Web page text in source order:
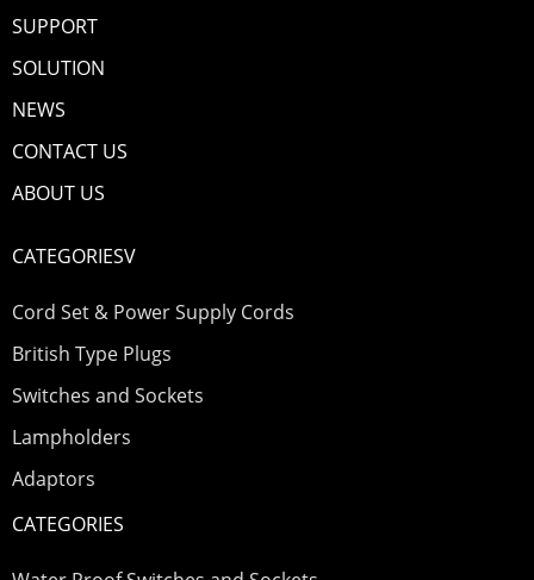
SUPPORT
SOLUTION
NEWS
CONTACT US
ABOUT US
CATEGORIESV
Cord Set & Power Supply Cords
British Type Plugs
Switches and Sockets
Lampholders
Adaptors
CATEGORIES